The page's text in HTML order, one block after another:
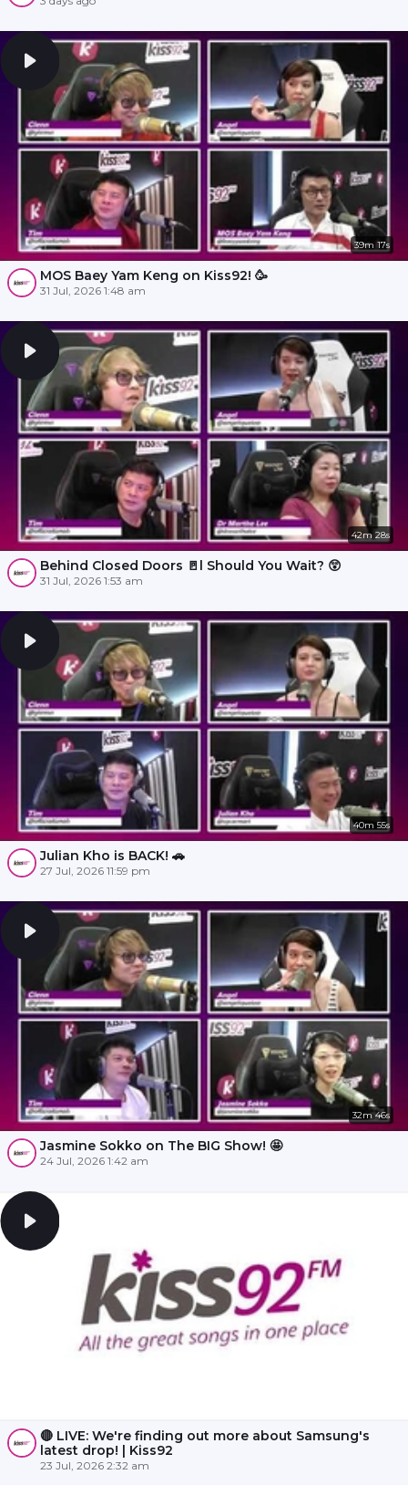
39m 17s
MOS Baey Yam Keng on Kiss92! 🥳
31 Jul, 2026 1:48 am
42m 28s
Behind Closed Doors 🚪l Should You Wait? 😲
31 Jul, 2026 1:53 am
40m 55s
Julian Kho is BACK! 🚗
27 Jul, 2026 11:59 pm
32m 46s
Jasmine Sokko on The BIG Show! 🤩
24 Jul, 2026 1:42 am
🔴 LIVE: We're finding out more about Samsung's
latest drop! | Kiss92
23 Jul, 2026 2:32 am